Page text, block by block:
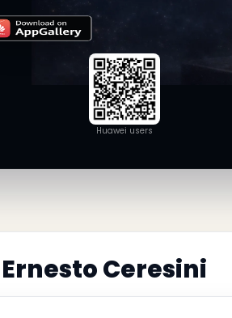
Huawei users
Ceresini